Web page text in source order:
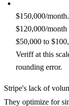
$150,000/
$120,000/month
$50,000 to
Veriff at this
rounding error.
Stripe's lack of
They optimize for